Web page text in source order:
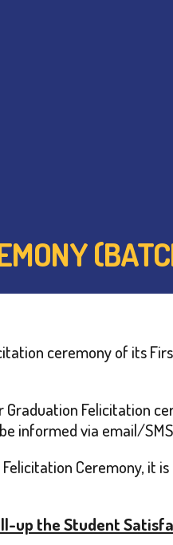
ceremony of its
Felicitation
informed via email/
Ceremony,
up the Student